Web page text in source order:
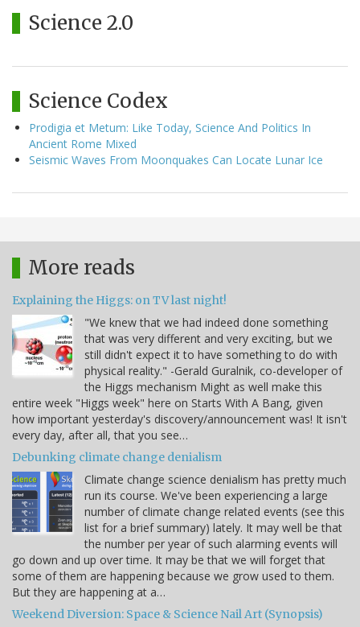
Science 2.0
Science Codex
Prodigia et Metum: Like Today, Science And Politics In
Ancient Rome Mixed
Seismic Waves From Moonquakes Can Locate Lunar Ice
More reads
Explaining the Higgs: on TV last night!
"We knew that we had indeed done something
that was very different and very exciting, but we
still didn't expect it to have something to do with
physical reality." -Gerald Guralnik, co-developer of
the Higgs mechanism Might as well make this
entire week "Higgs week" here on Starts With A Bang, given
how important yesterday's discovery/announcement was! It isn't
every day, after all, that you see…
Debunking climate change denialism
Climate change science denialism has pretty much
run its course. We've been experiencing a large
number of climate change related events (see this
list for a brief summary) lately. It may well be that
the number per year of such alarming events will
go down and up over time. It may be that we will forget that
some of them are happening because we grow used to them.
But they are happening at a…
Weekend Diversion: Space & Science Nail Art (Synopsis)